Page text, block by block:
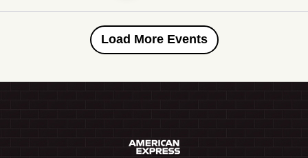
Load More Events